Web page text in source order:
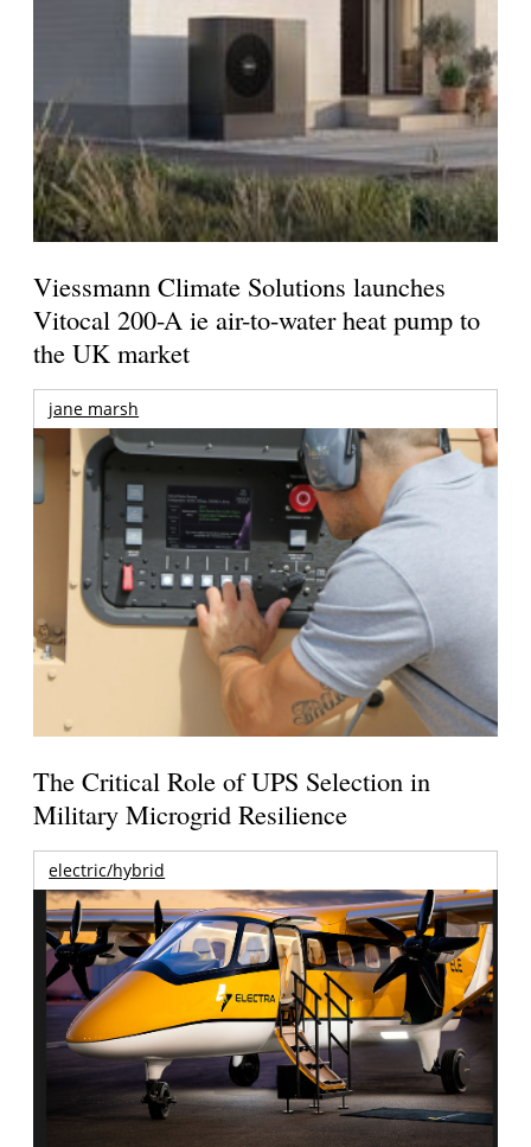
Viessmann Climate Solutions launches
Vitocal 200-A ie air-to-water heat pump to
the UK market
jane marsh
The Critical Role of UPS Selection in
Military Microgrid Resilience
electric/hybrid